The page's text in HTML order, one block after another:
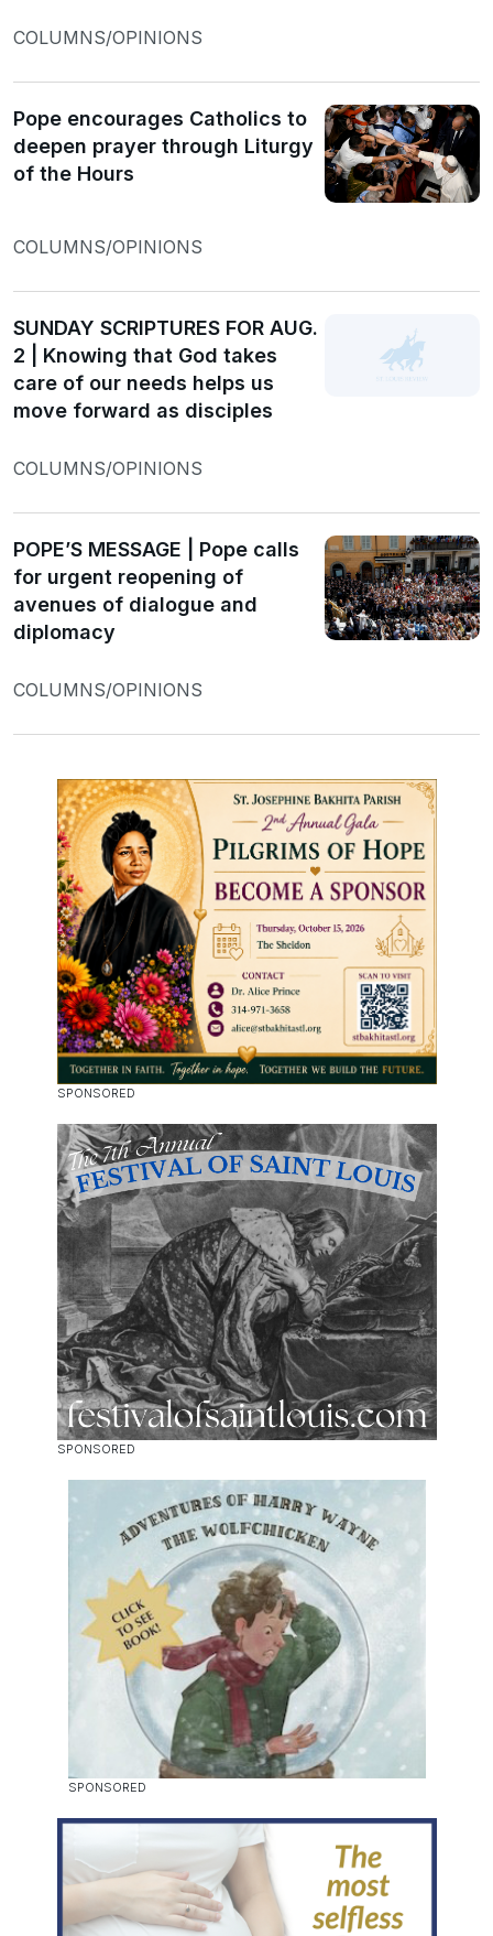
COLUMNS/OPINIONS
Pope encourages Catholics to
deepen prayer through Liturgy
of the Hours
COLUMNS/OPINIONS
SUNDAY SCRIPTURES FOR AUG.
2 | Knowing that God takes
care of our needs helps us
move forward as disciples
COLUMNS/OPINIONS
POPE’S MESSAGE | Pope calls
for urgent reopening of
avenues of dialogue and
diplomacy
COLUMNS/OPINIONS